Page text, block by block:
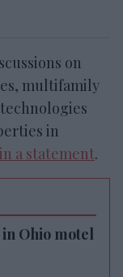
on
multifamily
in
a statement.
Ohio motel